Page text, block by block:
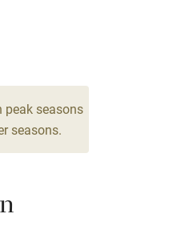
3
peak seasons
seasons.